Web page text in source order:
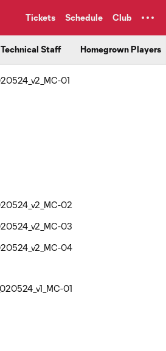
Tickets Schedule Club
Technical Staff Homegrown Players